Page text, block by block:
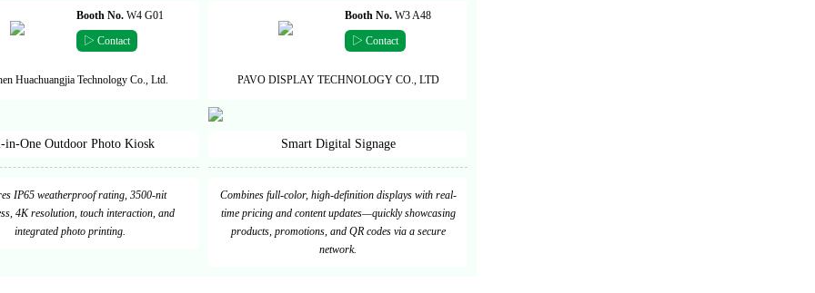
Booth No.W4 G01
▷ Contact
Huachuangjia Technology Co., Ltd.
One Outdoor Photo Kiosk
IP65 weatherproof rating, 3500-nit
4K resolution, touch interaction, and
integrated photo printing.
Booth No. W3 A48
▷ Contact
PAVO DISPLAY TECHNOLOGY CO., LTD
Smart Digital Signage
Combines full-color, high-definition displays with real-
time pricing and content updates—quickly showcasing
products, promotions, and QR codes via a secure
network.